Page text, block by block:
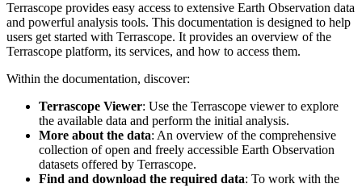
Terrascope provides easy access to extensive Earth Observation data
and powerful analysis tools. This documentation is designed to help
users get started with Terrascope. It provides an overview of the
Terrascope platform, its services, and how to access them.
Within the documentation, discover:
Terrascope Viewer: Use the Terrascope viewer to explore
the available data and perform the initial analysis.
More about the data: An overview of the comprehensive
collection of open and freely accessible Earth Observation
datasets offered by Terrascope.
Find and download the required data: To work with the